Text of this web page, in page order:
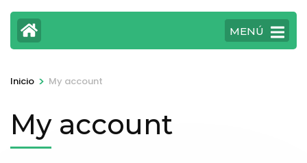
MENÚ
Inicio > My account
My account